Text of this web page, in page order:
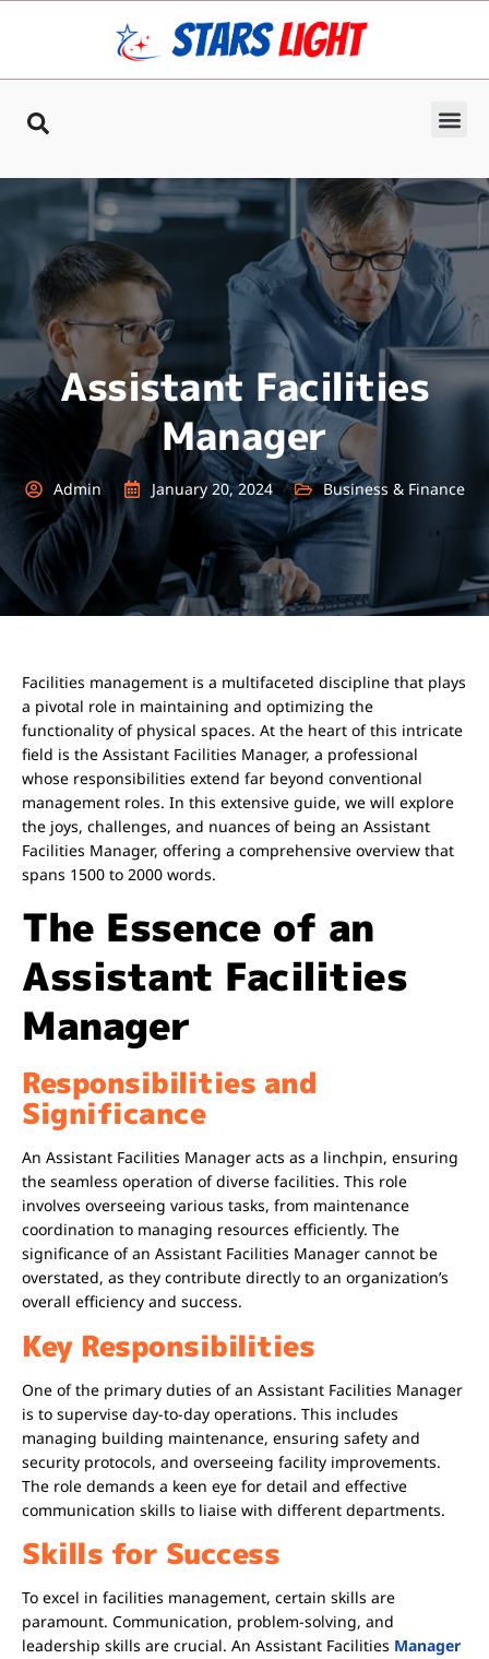
Assistant Facilities
Manager
Admin January 20, 2024 Business & Finance
Facilities management is a multifaceted discipline that plays
a pivotal role in maintaining and optimizing the
functionality of physical spaces. At the heart of this intricate
field is the Assistant Facilities Manager, a professional
whose responsibilities extend far beyond conventional
management roles. In this extensive guide, we will explore
the joys, challenges, and nuances of being an Assistant
Facilities Manager, offering a comprehensive overview that
spans 1500 to 2000 words.
The Essence of an
Assistant Facilities
Manager
Responsibilities and
Significance
An Assistant Facilities Manager acts as a linchpin, ensuring
the seamless operation of diverse facilities. This role
involves overseeing various tasks, from maintenance
coordination to managing resources efficiently. The
significance of an Assistant Facilities Manager cannot be
overstated, as they contribute directly to an organization’s
overall efficiency and success.
Key Responsibilities
One of the primary duties of an Assistant Facilities Manager
is to supervise day-to-day operations. This includes
managing building maintenance, ensuring safety and
security protocols, and overseeing facility improvements.
The role demands a keen eye for detail and effective
communication skills to liaise with different departments.
Skills for Success
To excel in facilities management, certain skills are
paramount. Communication, problem-solving, and
leadership skills are crucial. An Assistant Facilities Manager